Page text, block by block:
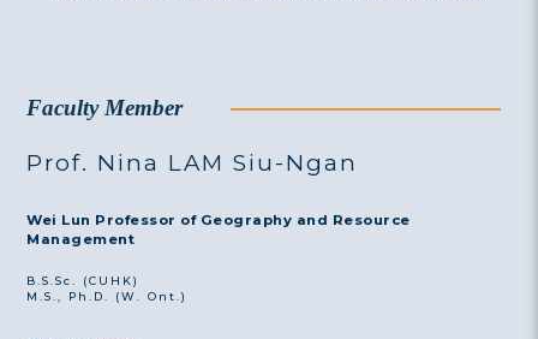
Faculty Member
Prof. Nina LAM Siu-Ngan
Wei Lun Professor of Geography and Resource
Management
B.S.Sc. (CUHK)
M.S., Ph.D. (W. Ont.)